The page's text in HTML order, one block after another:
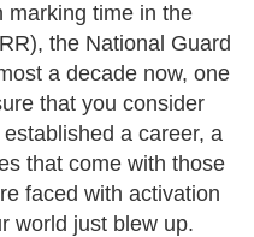
marking time in the
the National Guard
a decade now, one
that you consider
a career, a
that come with those
faced with activation
world just blew up.